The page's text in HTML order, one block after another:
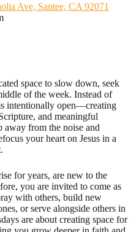
Ave, Santee, CA 92071
space to slow down, seek
of the week. Instead of
intentionally open—creating
and meaningful
away from the noise and
your heart on Jesus in a
for years, are new to the
you are invited to come as
with others, build new
or serve alongside others in
are about creating space for